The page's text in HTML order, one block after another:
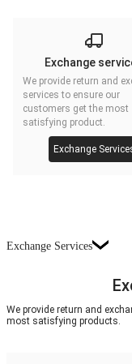
Exchange
We provide return and
services to ensure our
customers get the most
satisfying product.
Exchange
Exchange Services
We provide return and
most satisfying products.